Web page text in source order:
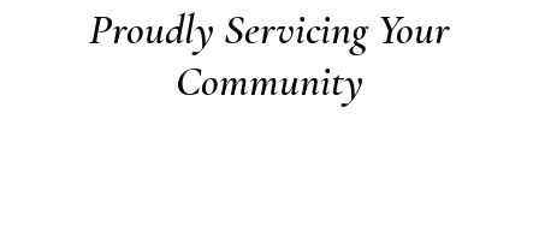
Proudly Servicing Your
Community